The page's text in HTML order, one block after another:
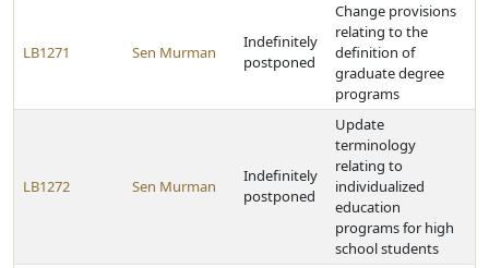
LB1271 Sen Murman
Indefinitely
postponed
Change provisions
relating to the
definition of
graduate degree
programs
LB1272 Sen Murman
Indefinitely
postponed
Update
terminology
relating to
individualized
education
programs for high
school students